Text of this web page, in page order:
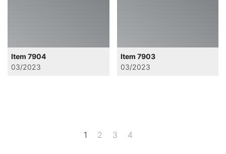
Item 7904
03/2023
Item 7903
03/2023
1 2 3 4